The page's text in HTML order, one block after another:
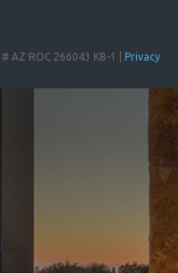
AZ ROC 266043 KB-1 | Privacy